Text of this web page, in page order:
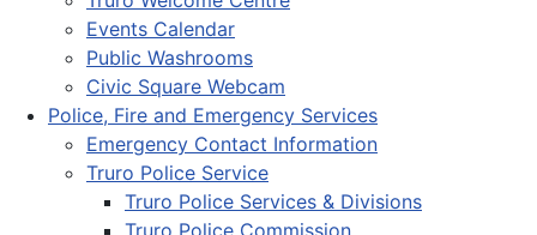
Events Calendar
Public Washrooms
Civic Square Webcam
Police, Fire and Emergency Services
Emergency Contact Information
Truro Police Service
Truro Police Services & Divisions
Truro Police Commission